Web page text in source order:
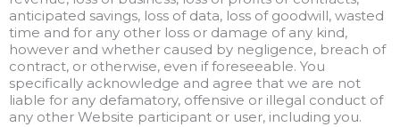
anticipated savings, loss of data, loss of goodwill, wasted
time and for any other loss or damage of any kind,
however and whether caused by negligence, breach of
contract, or otherwise, even if foreseeable. You
specifically acknowledge and agree that we are not
liable for any defamatory, offensive or illegal conduct of
any other Website participant or user, including you.